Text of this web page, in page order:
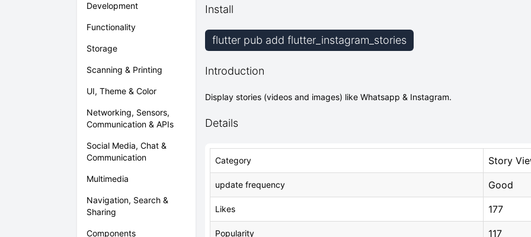
Development
Functionality
Storage
Scanning & Printing
UI, Theme & Color
Networking, Sensors,
Communication & APIs
Social Media, Chat &
Communication
Multimedia
Navigation, Search &
Sharing
Components
Install
flutter pub add flutter_instagram_stories
Introduction
Display stories (videos and images) like Whatsapp & Instagram.
Details
Category Story
update frequency Good
Likes 177
Popularity 117